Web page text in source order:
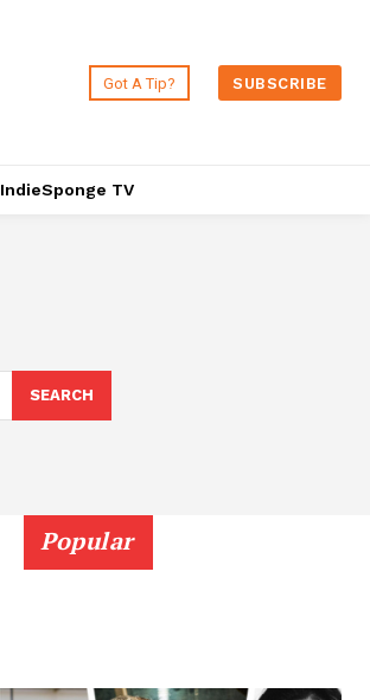
Got A Tip? SUBSCRIBE
IndieSponge TV
SEARCH
Popular